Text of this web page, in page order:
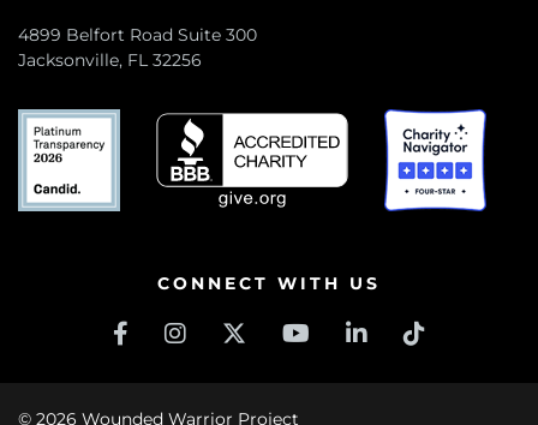
4899 Belfort Road Suite 300
Jacksonville, FL 32256
CONNECT WITH US
© 2026 Wounded Warrior Project